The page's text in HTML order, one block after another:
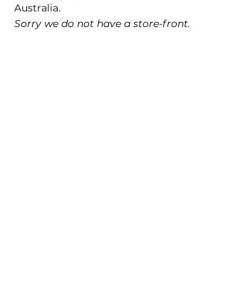
Australia.
Sorry we do not have a store-front.